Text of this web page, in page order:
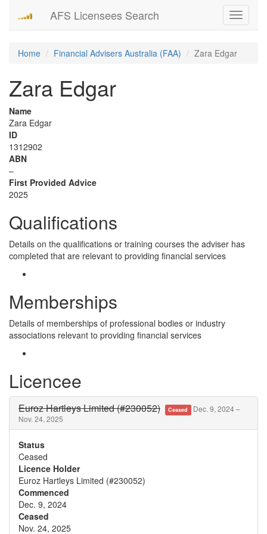
Toggle
AFS Licensees Search
Home Financial Advisers Australia (FAA) Zara Edgar
Zara Edgar
Name
Zara Edgar
ID
1312902
ABN
–
First Provided Advice
2025
Qualifications
Details on the qualifications or training courses the adviser has
completed that are relevant to providing financial services
Memberships
Details of memberships of professional bodies or industry
associations relevant to providing financial services
Licencee
Euroz Hartleys Limited (#230052) Ceased Dec. 9, 2024 –
Nov. 24, 2025
Status
Ceased
Licence Holder
Euroz Hartleys Limited (#230052)
Commenced
Dec. 9, 2024
Ceased
Nov. 24, 2025